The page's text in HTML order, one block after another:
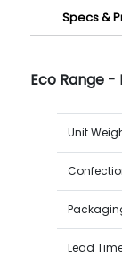
Specs &
Eco Range
Unit
Lead